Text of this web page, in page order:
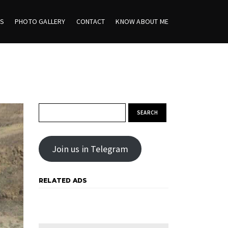
PHOTO GALLERY CONTACT KNOW ABOUT ME
Join us in Telegram
RELATED ADS